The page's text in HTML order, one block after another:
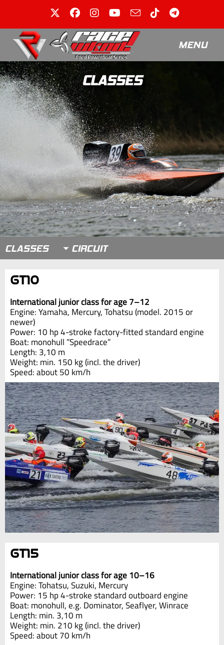
MENU
CLASSES
CLASSES
GT10
International junior class for age 7–12
Engine: Yamaha, Mercury, Tohatsu (model. 2015 or
newer)
Power: 10 hp 4-stroke factory-fitted standard engine
Boat: monohull ”Speedrace”
Length: 3,10 m
Weight: min. 150 kg (incl. the driver)
Speed: about 50 km/h
GT15
International junior class for age 10–16
Engine: Tohatsu, Suzuki, Mercury
Power: 15 hp 4-stroke standard outboard engine
Boat: monohull, e.g. Dominator, Seaflyer, Winrace
Length: min. 3,10 m
Weight: min. 210 kg (incl. the driver)
Speed: about 70 km/h